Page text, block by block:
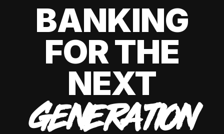
BANKING
FOR THE
NEXT
GENERATION